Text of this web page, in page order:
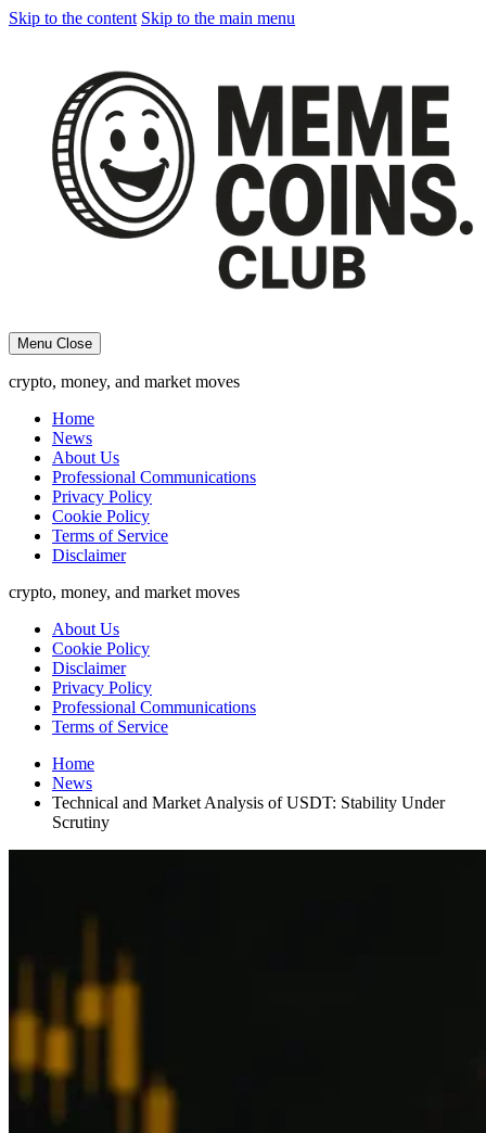
Skip to the content Skip to the main menu
Menu Close
crypto, money, and market moves
Home
News
About Us
Professional Communications
Privacy Policy
Cookie Policy
Terms of Service
Disclaimer
crypto, money, and market moves
About Us
Cookie Policy
Disclaimer
Privacy Policy
Professional Communications
Terms of Service
Home
News
Technical and Market Analysis of USDT: Stability Under
Scrutiny